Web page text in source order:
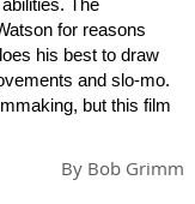
The
for reasons
his best to draw
and slo-mo.
but this film
By Bob Grimm